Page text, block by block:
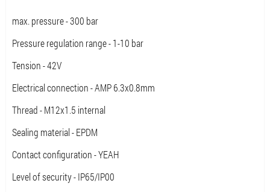
max. pressure - 300 bar
Pressure regulation range - 1-10 bar
Tension - 42V
Electrical connection - AMP 6.3x0.8mm
Thread - M12x1.5 internal
Sealing material - EPDM
Contact configuration - YEAH
Level of security - IP65/IP00